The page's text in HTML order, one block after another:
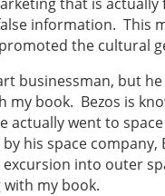
information. This
the cultural
businessman, but
my book. Bezos is
actually went to
his space
into outer
my book.